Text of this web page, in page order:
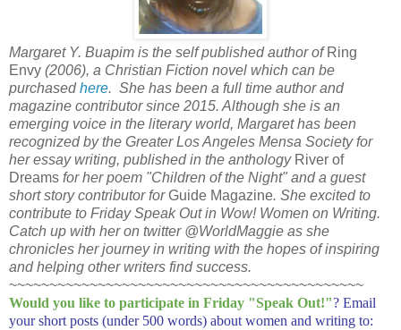
Margaret Y. Buapim is the self published author of Ring
Envy (2006), a Christian Fiction novel which can be
purchasedhere. She has been a full time author and
magazine contributor since 2015. Although she is an
emerging voice in the literary world, Margaret has been
recognized by the Greater Los Angeles Mensa Society for
her essay writing, published in the anthology River of
Dreams for her poem "Children of the Night" and a guest
short story contributor forGuide Magazine. She excited to
contribute to Friday Speak Out in Wow! Women on Writing.
Catch up with her on twitter @WorldMaggie as she
chronicles her journey in writing with the hopes of inspiring
and helping other writers find success.
~~~~~~~~~~~~~~~~~~~~~~~~~~~~~~~~~~~~~~~~~~~~
Would you like to participate in Friday "Speak Out!"? Email
your short posts (under 500 words) about women and writing to: